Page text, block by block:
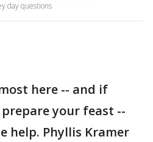
day questions
here -- and if
your feast --
help. Phyllis Kramer